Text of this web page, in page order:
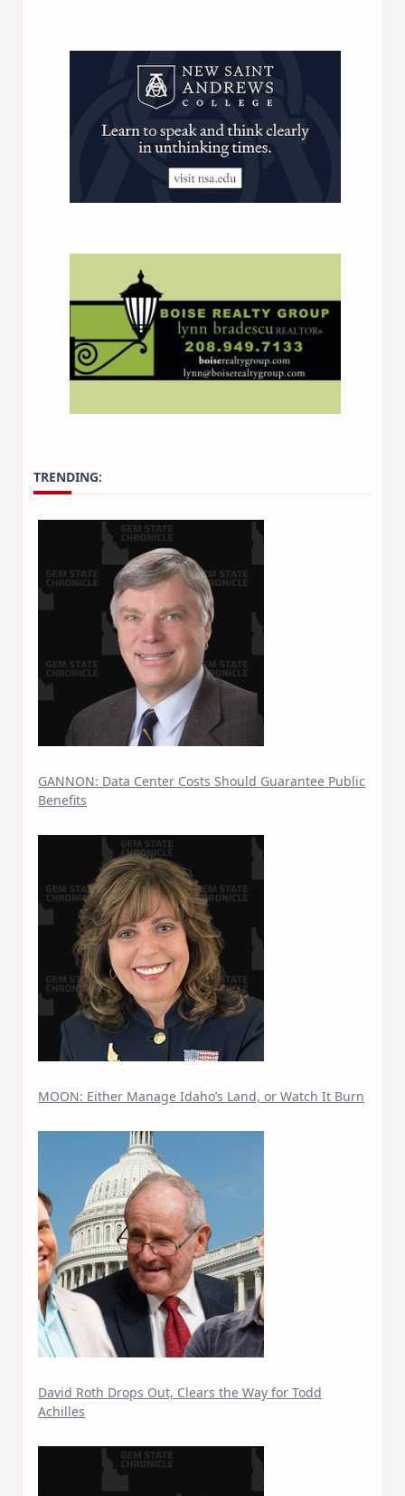
TRENDING:
GANNON: Data Center Costs Should Guarantee Public
Benefits
MOON: Either Manage Idaho’s Land, or Watch It Burn
David Roth Drops Out, Clears the Way for Todd
Achilles